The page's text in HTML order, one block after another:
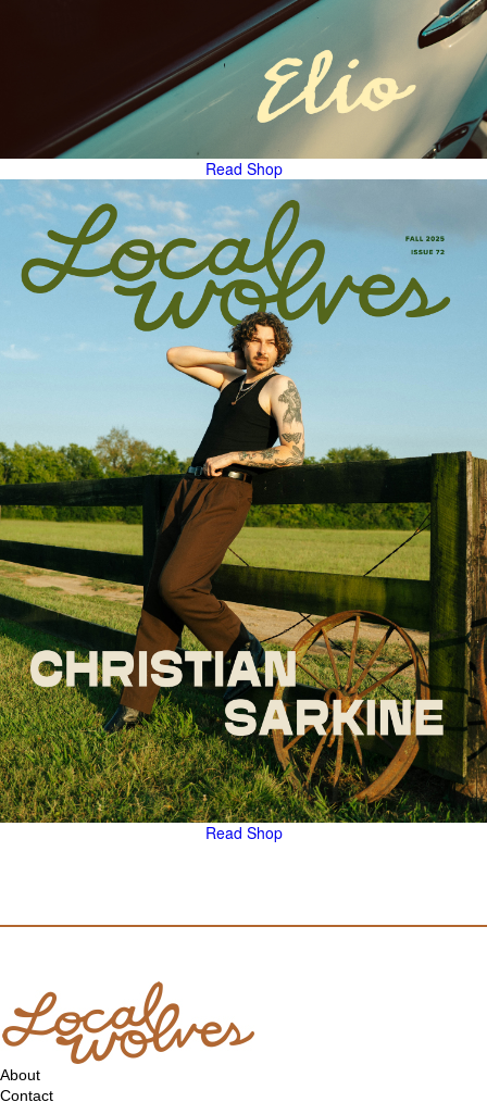
Read Shop
Read Shop
About
Contact